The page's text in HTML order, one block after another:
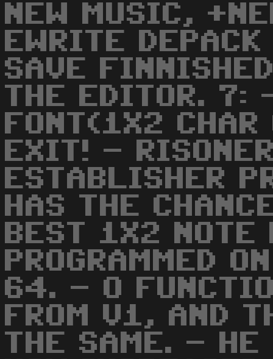
NEW MUSIC,
EWRITE
SAVE
THE EDITOR.
FONT(1X2 CHAR
EXIT! -
ESTABLISHER
HAS THE
BEST 1X2 NOTE
PROGRAMMED
64. - O
FROM V1, AND
THE SAME. - HE